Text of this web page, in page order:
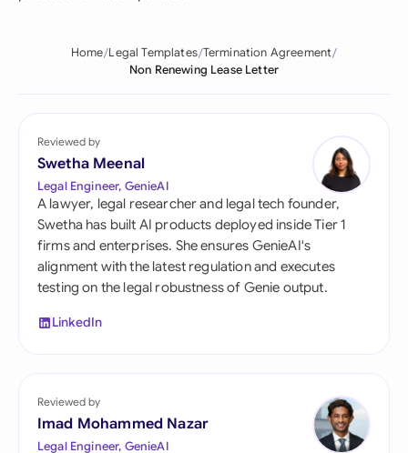
Home Legal Templates Termination Agreement
Non Renewing Lease Letter
Reviewed by
Swetha Meenal
Legal Engineer, GenieAI
A lawyer, legal researcher and legal tech founder,
Swetha has built AI products deployed inside Tier 1
firms and enterprises. She ensures GenieAI's
alignment with the latest regulation and executes
testing on the legal robustness of Genie output.
LinkedIn
Reviewed by
Imad Mohammed Nazar
Legal Engineer, GenieAI